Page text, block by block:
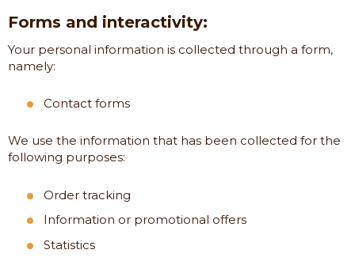
Forms and interactivity:
Your personal information is collected through a form,
namely:
Contact forms
We use the information that has been collected for the
following purposes:
Order tracking
Information or promotional offers
Statistics